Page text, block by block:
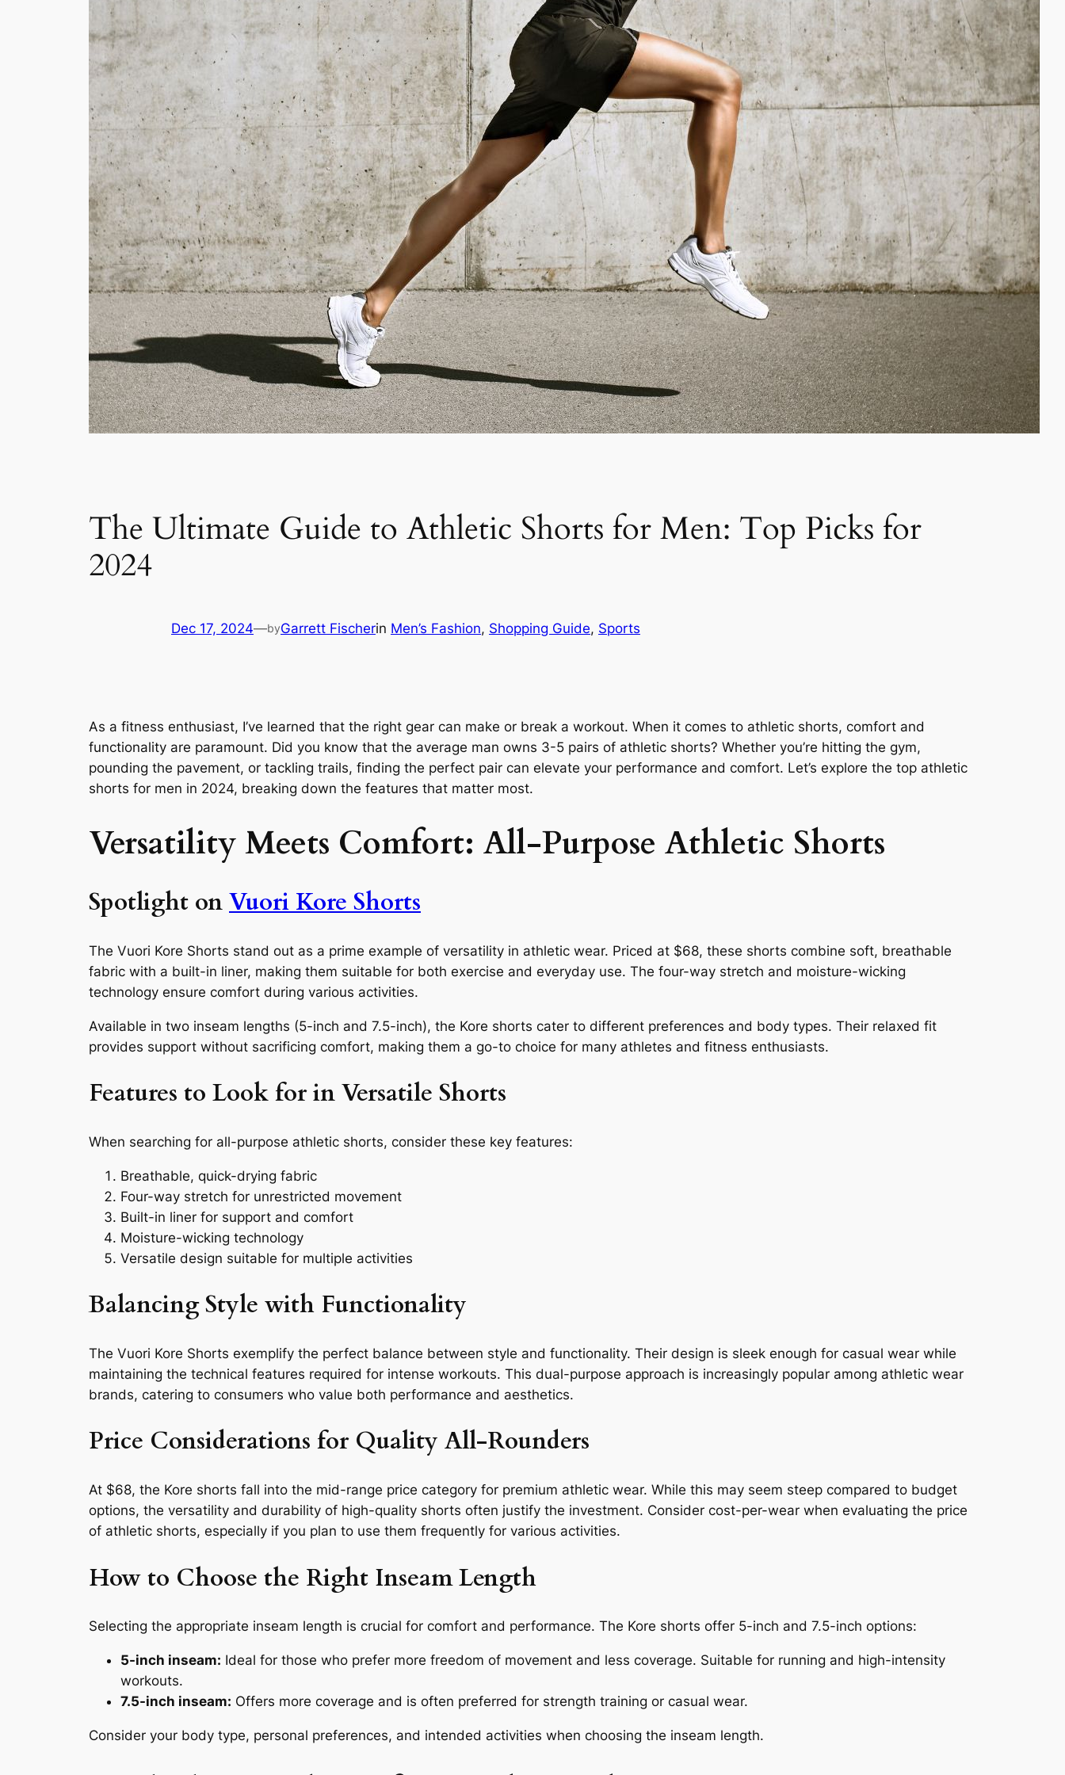
The Ultimate Guide to Athletic Shorts for Men: Top Picks for
2024
Dec 17, 2024—byGarrett Fischerin Men’s Fashion, Shopping Guide, Sports
As a fitness enthusiast, I’ve learned that the right gear can make or break a workout. When it comes to athletic shorts, comfort and
functionality are paramount. Did you know that the average man owns 3-5 pairs of athletic shorts? Whether you’re hitting the gym,
pounding the pavement, or tackling trails, finding the perfect pair can elevate your performance and comfort. Let’s explore the top athletic
shorts for men in 2024, breaking down the features that matter most.
Versatility Meets Comfort: All-Purpose Athletic Shorts
Spotlight on Vuori Kore Shorts
The Vuori Kore Shorts stand out as a prime example of versatility in athletic wear. Priced at $68, these shorts combine soft, breathable
fabric with a built-in liner, making them suitable for both exercise and everyday use. The four-way stretch and moisture-wicking
technology ensure comfort during various activities.
Available in two inseam lengths (5-inch and 7.5-inch), the Kore shorts cater to different preferences and body types. Their relaxed fit
provides support without sacrificing comfort, making them a go-to choice for many athletes and fitness enthusiasts.
Features to Look for in Versatile Shorts
When searching for all-purpose athletic shorts, consider these key features:
Breathable, quick-drying fabric
Four-way stretch for unrestricted movement
Built-in liner for support and comfort
Moisture-wicking technology
Versatile design suitable for multiple activities
Balancing Style with Functionality
The Vuori Kore Shorts exemplify the perfect balance between style and functionality. Their design is sleek enough for casual wear while
maintaining the technical features required for intense workouts. This dual-purpose approach is increasingly popular among athletic wear
brands, catering to consumers who value both performance and aesthetics.
Price Considerations for Quality All-Rounders
At $68, the Kore shorts fall into the mid-range price category for premium athletic wear. While this may seem steep compared to budget
options, the versatility and durability of high-quality shorts often justify the investment. Consider cost-per-wear when evaluating the price
of athletic shorts, especially if you plan to use them frequently for various activities.
How to Choose the Right Inseam Length
Selecting the appropriate inseam length is crucial for comfort and performance. The Kore shorts offer 5-inch and 7.5-inch options:
5-inch inseam: Ideal for those who prefer more freedom of movement and less coverage. Suitable for running and high-intensity
workouts.
7.5-inch inseam: Offers more coverage and is often preferred for strength training or casual wear.
Consider your body type, personal preferences, and intended activities when choosing the inseam length.